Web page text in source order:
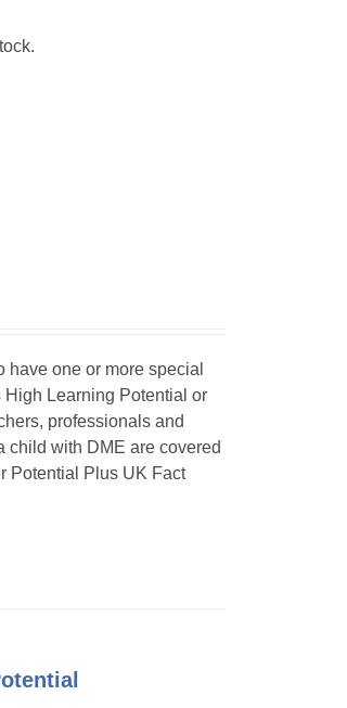
one or more special
Learning Potential or
professionals and
child with DME are covered
Potential Plus UK Fact